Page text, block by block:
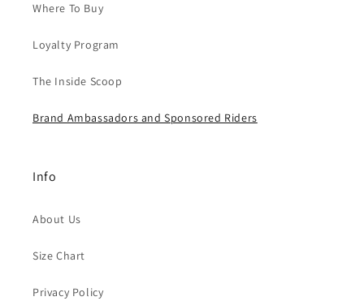
Where To Buy
Loyalty Program
The Inside Scoop
Brand Ambassadors and Sponsored Riders
Info
About Us
Size Chart
Privacy Policy